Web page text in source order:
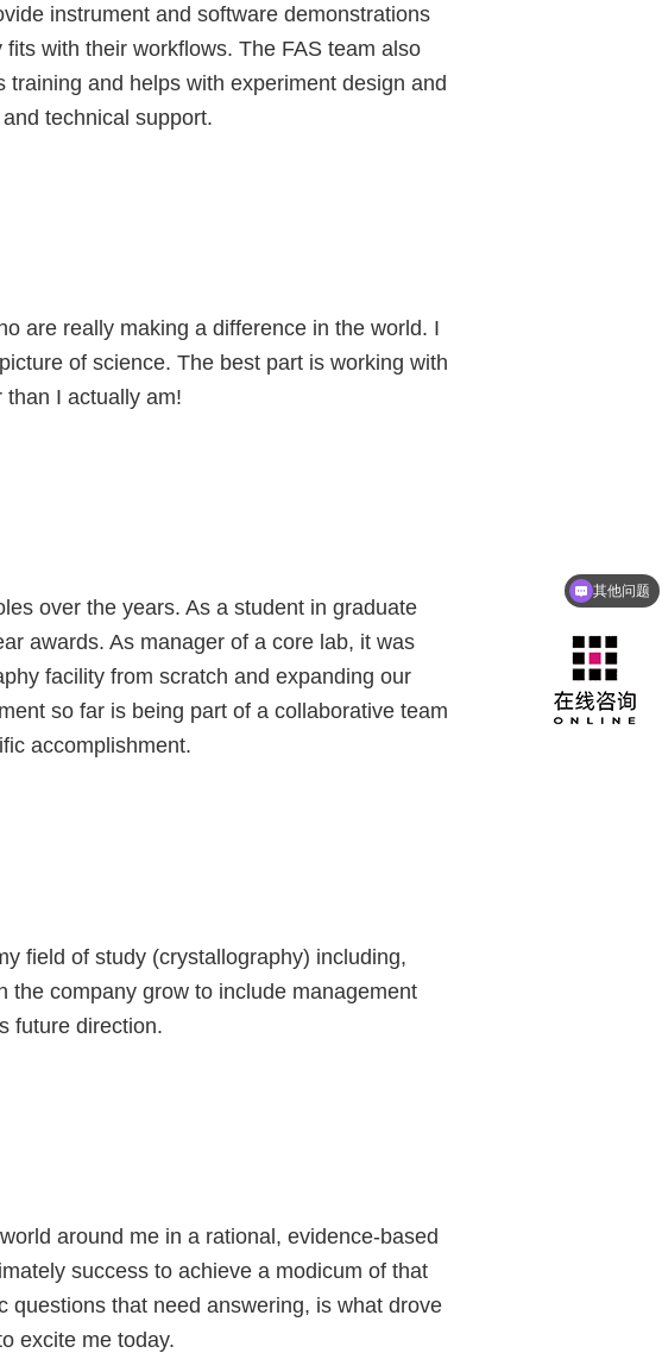
instrument and software demonstrations
with their workflows. The FAS team also
and helps with experiment design and
technical support.
are really making a difference in the world. I
of science. The best part is working with
I actually am!
over the years. As a student in graduate
awards. As manager of a core lab, it was
facility from scratch and expanding our
so far is being part of a collaborative team
accomplishment.
field of study (crystallography) including,
the company grow to include management
future direction.
around me in a rational, evidence-based
success to achieve a modicum of that
questions that need answering, is what drove
excite me today.
咨询产品